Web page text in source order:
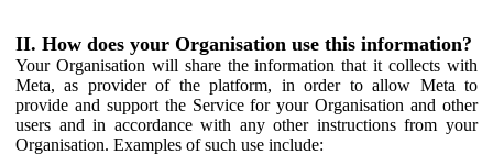
II. How does your Organisation use this information?
Your Organisation will share the information that it collects with
Meta, as provider of the platform, in order to allow Meta to
provide and support the Service for your Organisation and other
users and in accordance with any other instructions from your
Organisation. Examples of such use include: